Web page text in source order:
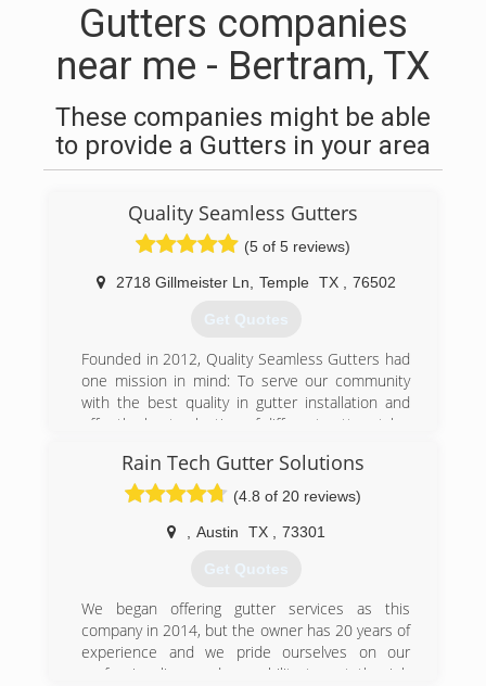
Gutters companies
near me - Bertram, TX
These companies might be able
to provide a Gutters in your area
Quality Seamless Gutters
(5 of 5 reviews)
2718 Gillmeister Ln Temple TX 76502
Get Quotes
Founded in 2012, Quality Seamless Gutters had
one mission in mind: To serve our community
with the best quality in gutter installation and
offer the best selection of different gutter styles
gutter style that doesn’t necessarily go with the
look and functionality of your home or business,
just because that is all that’s offered in your
area? Look no further!
knowledge and help you decide on a gutter
system that is best suited for you! We strive on
perfection and it shows in our work. We take
great pride in our work and will deliver you a
gutter system that works and that you can
Rain Tech Gutter Solutions
(4.8 of 20 reviews)
Austin TX 73301
Get Quotes
We began offering gutter services as this
company in 2014, but the owner has 20 years of
experience and we pride ourselves on our
professionalism and our ability to get the job